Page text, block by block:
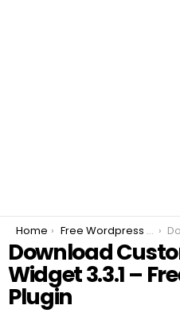
You are here:
Home Free Wordpress Plugins
Download
Widget 3.3.1 –
Plugin